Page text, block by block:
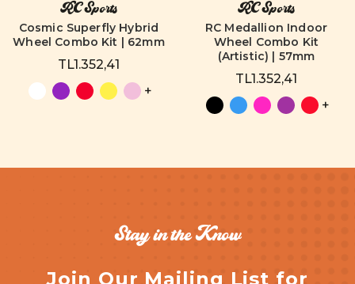
RC Sports
Cosmic Superfly Hybrid
Wheel Combo Kit | 62mm
TL1.352,41
+
RC Sports
RC Medallion Indoor
Wheel Combo Kit
(Artistic) | 57mm
TL1.352,41
+
Stay in the Know
Join Our Mailing List for